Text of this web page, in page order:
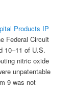
Products IP
Federal Circuit
10–11 of U.S.
nitric oxide
unpatentable
9 was not